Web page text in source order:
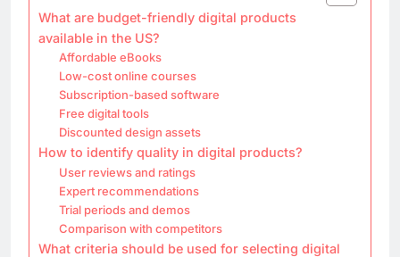
What are budget-friendly digital products
available in the US?
Affordable eBooks
Low-cost online courses
Subscription-based software
Free digital tools
Discounted design assets
How to identify quality in digital products?
User reviews and ratings
Expert recommendations
Trial periods and demos
Comparison with competitors
What criteria should be used for selecting digital